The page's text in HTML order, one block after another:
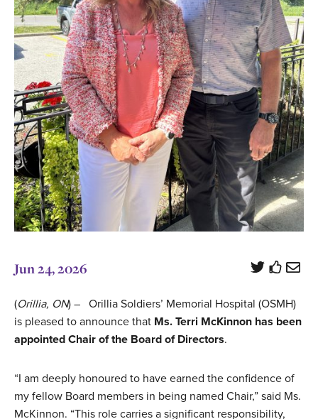
Jun 24, 2026
(Orillia, ON) – Orillia Soldiers’ Memorial Hospital (OSMH)
is pleased to announce that Ms. Terri McKinnon has been
appointed Chair of the Board of Directors.
“I am deeply honoured to have earned the confidence of
my fellow Board members in being named Chair,” said Ms.
McKinnon. “This role carries a significant responsibility,